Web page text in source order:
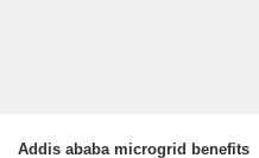
Addis ababa microgrid benefits